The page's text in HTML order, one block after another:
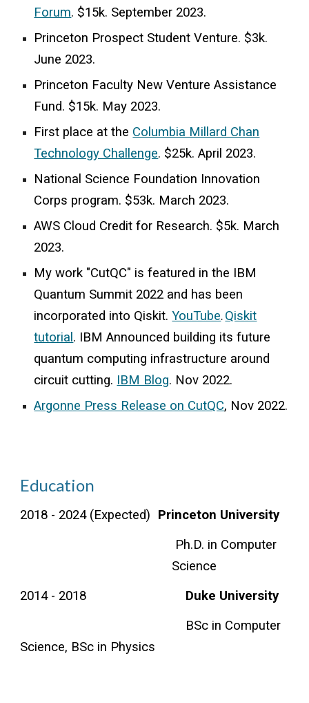
Forum. $15k. September 2023.
Princeton Prospect Student Venture. $3k.
June 2023.
Princeton Faculty New VentureAssistance
Fund. $15k. May 2023.
First place at the Columbia Millard Chan
Technology Challenge. $25k. April 2023.
National Science Foundation Innovation
Corps program. $53k. March 2023.
AWS Cloud Credit for Research. $5k. March
2023.
My work "CutQC" is featured in the IBM
Quantum Summit 2022 and has been
incorporated into Qiskit.YouTube. Qiskit
tutorial . IBM Announced building its future
quantum computing infrastructure around
circuit cutting. IBM Blog. Nov 2022.
Argonne Press Release on CutQC, Nov 2022.
Education
2018 - 2024(Expected) Princeton University
Ph.D. in Computer
Science
2014 - 2018
Duke University
BSc in Computer
Science, BSc in Physics